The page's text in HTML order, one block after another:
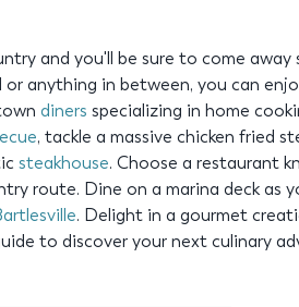
and you'll be sure to come
anything in between, you can
diners specializing in home
, tackle a massive chicken fried
steakhouse. Choose a restaurant
route. Dine on a marina deck as
. Delight in a gourmet
to discover your next culinary